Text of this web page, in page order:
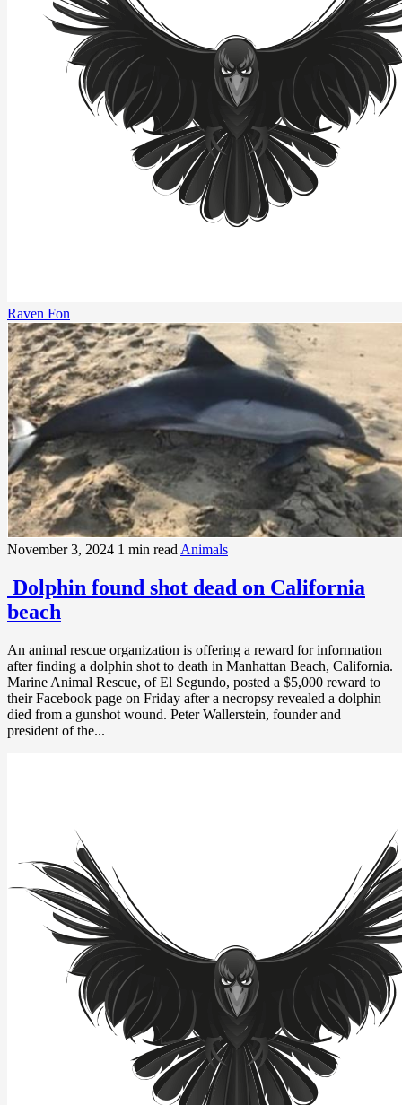
Raven Fon
November 3, 2024 1 min read Animals
Dolphin found shot dead on California
beach
An animal rescue organization is offering a reward for information
after finding a dolphin shot to death in Manhattan Beach, California.
Marine Animal Rescue, of El Segundo, posted a $5,000 reward to
their Facebook page on Friday after a necropsy revealed a dolphin
died from a gunshot wound. Peter Wallerstein, founder and
president of the...